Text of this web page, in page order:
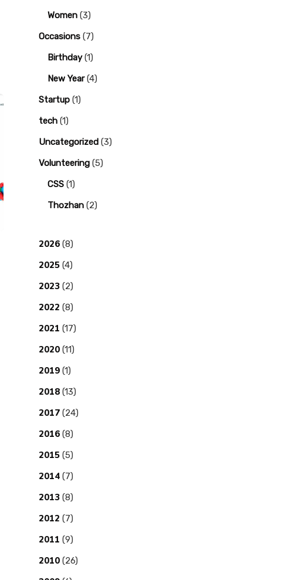
Women (3)
Occasions (7)
Birthday(1)
New Year(4)
Startup (1)
tech (1)
Uncategorized (3)
Volunteering (5)
CSS (1)
Thozhan (2)
2026 (8)
2025 (4)
2023 (2)
2022 (8)
2021 (17)
2020 (11)
2019 (1)
2018 (13)
2017 (24)
2016 (8)
2015 (5)
2014 (7)
2013 (8)
2012 (7)
2011 (9)
2010 (26)